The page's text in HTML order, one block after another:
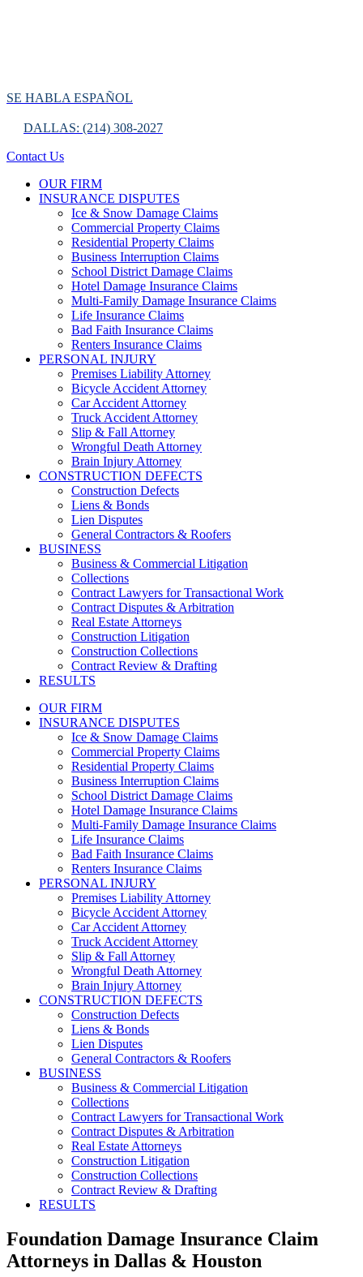
SE HABLA ESPAÑOL
DALLAS: (214) 308-2027
Contact Us
OUR FIRM
INSURANCE DISPUTES
Ice & Snow Damage Claims
Commercial Property Claims
Residential Property Claims
Business Interruption Claims
School District Damage Claims
Hotel Damage Insurance Claims
Multi-Family Damage Insurance Claims
Life Insurance Claims
Bad Faith Insurance Claims
Renters Insurance Claims
PERSONAL INJURY
Premises Liability Attorney
Bicycle Accident Attorney
Car Accident Attorney
Truck Accident Attorney
Slip & Fall Attorney
Wrongful Death Attorney
Brain Injury Attorney
CONSTRUCTION DEFECTS
Construction Defects
Liens & Bonds
Lien Disputes
General Contractors & Roofers
BUSINESS
Business & Commercial Litigation
Collections
Contract Lawyers for Transactional Work
Contract Disputes & Arbitration
Real Estate Attorneys
Construction Litigation
Construction Collections
Contract Review & Drafting
RESULTS
OUR FIRM
INSURANCE DISPUTES
Ice & Snow Damage Claims
Commercial Property Claims
Residential Property Claims
Business Interruption Claims
School District Damage Claims
Hotel Damage Insurance Claims
Multi-Family Damage Insurance Claims
Life Insurance Claims
Bad Faith Insurance Claims
Renters Insurance Claims
PERSONAL INJURY
Premises Liability Attorney
Bicycle Accident Attorney
Car Accident Attorney
Truck Accident Attorney
Slip & Fall Attorney
Wrongful Death Attorney
Brain Injury Attorney
CONSTRUCTION DEFECTS
Construction Defects
Liens & Bonds
Lien Disputes
General Contractors & Roofers
BUSINESS
Business & Commercial Litigation
Collections
Contract Lawyers for Transactional Work
Contract Disputes & Arbitration
Real Estate Attorneys
Construction Litigation
Construction Collections
Contract Review & Drafting
RESULTS
Foundation Damage Insurance Claim
Attorneys in Dallas & Houston